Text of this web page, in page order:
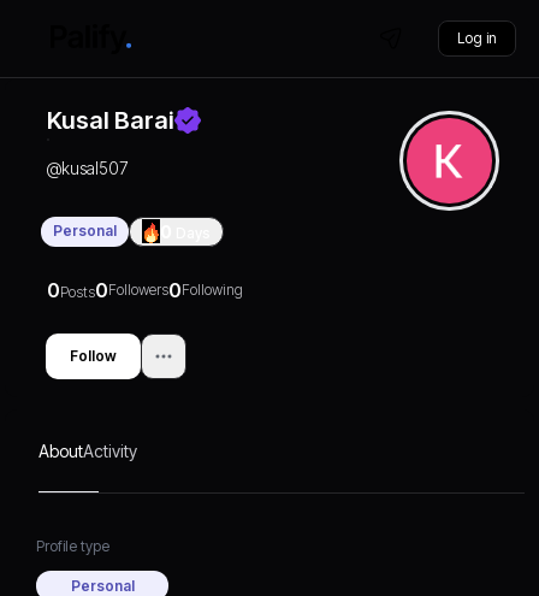
Log in
Kusal Barai
@kusal507
Personal
0Posts0Followers0Following
Follow
AboutActivity
Profile type
Personal